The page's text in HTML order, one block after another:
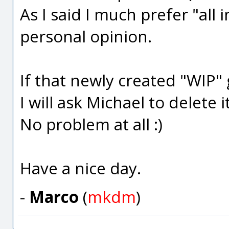
As I said I much prefer "all
personal opinion.
If that newly created
I will ask Michael to delete
No problem at all :)
Have a nice day.
- Marco (mkdm)